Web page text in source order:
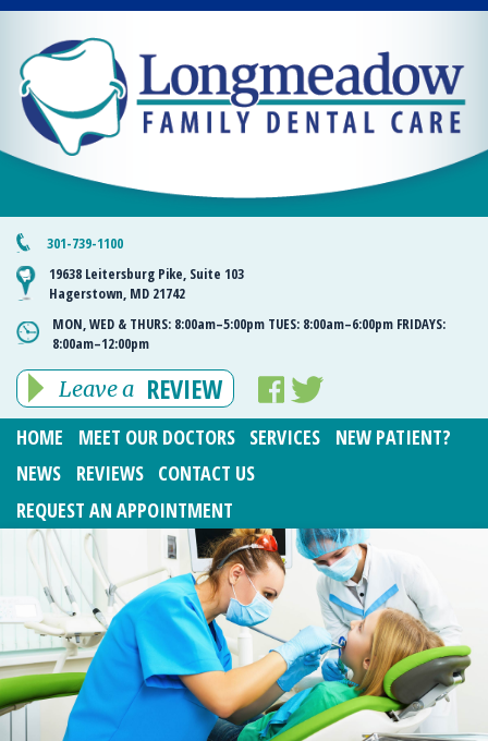
301-739-1100
19638 Leitersburg Pike, Suite 103
Hagerstown, MD 21742
MON, WED & THURS: 8:00am–5:00pm TUES: 8:00am–6:00pm FRIDAYS:
8:00am–12:00pm
Leave a REVIEW
HOME MEET OUR DOCTORS SERVICES
NEW PATIENT?
NEWS
REVIEWS
CONTACT US
REQUEST AN APPOINTMENT